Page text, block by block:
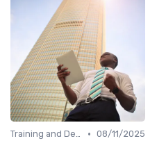
Training and Development Programs • 08/11/2025